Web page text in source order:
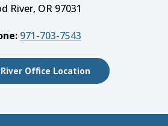
River, OR 97031
971-703-7543
Office Location